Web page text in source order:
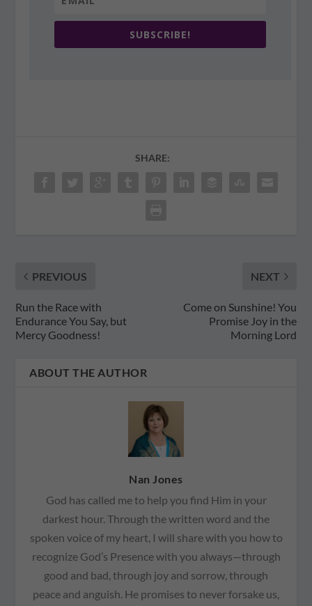
SUBSCRIBE!
SHARE:
PREVIOUS
Run the Race with
Endurance You Say, but
Mercy Goodness!
NEXT
Come on Sunshine! You
Promise Joy in the
Morning Lord
ABOUT THE AUTHOR
Nan Jones
God has called me to help you find Him in your
darkest hour. Through the written word and the
spoken voice of my heart, I will share with you how to
recognize God’s Presence with you always—through
good and bad, through joy and sorrow, through
peace and anguish. He promises to never forsake us,